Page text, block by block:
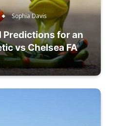
Sophia Davis
Predictions for an
vs Chelsea FA